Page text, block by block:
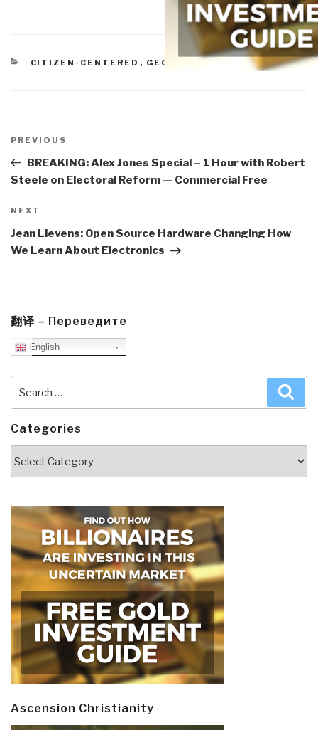
CATEGORIES
CITIZEN-CENTERED , GEOSPATIAL POLITICAL
navigation
Previous
Post
PREVIOUS
BREAKING: Alex Jones Special – 1 Hour with Robert
Steele on Electoral Reform — Commercial Free
Next
Post
NEXT
Jean Lievens: Open Source Hardware Changing How
We Learn About Electronics
翻译 – Переведите
English
for:
Categories
Ascension Christianity